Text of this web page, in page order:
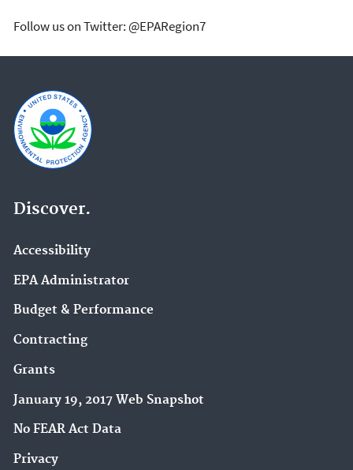
Follow us on Twitter: @EPARegion7
Discover.
Accessibility
EPA Administrator
Budget & Performance
Contracting
Grants
January 19, 2017 Web Snapshot
No FEAR Act Data
Privacy